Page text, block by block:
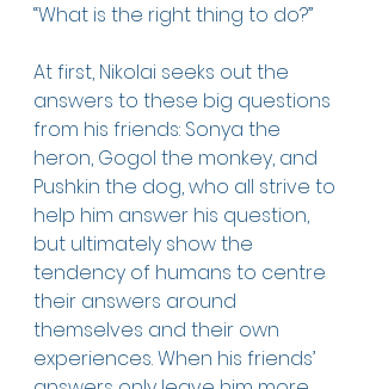
“What is the right thing to do?”
At first, Nikolai seeks out the
answers to these big questions
from his friends: Sonya the
heron, Gogol the monkey, and
Pushkin the dog, who all strive to
help him answer his question,
but ultimately show the
tendency of humans to centre
their answers around
themselves and their own
experiences. When his friends’